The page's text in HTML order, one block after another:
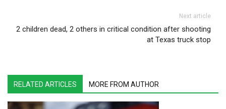
Next article
2 children dead, 2 others in critical condition after shooting
at Texas truck stop
RELATED ARTICLES MORE FROM AUTHOR